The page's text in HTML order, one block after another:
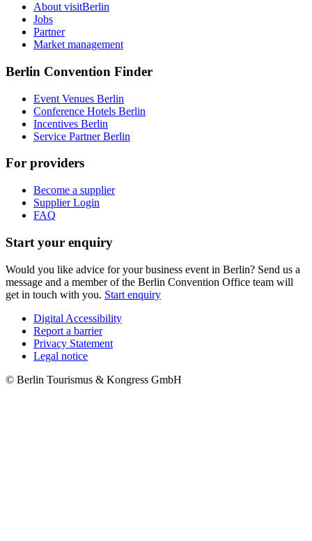
About visitBerlin
Jobs
Partner
Market management
Berlin Convention Finder
Event Venues Berlin
Conference Hotels Berlin
Incentives Berlin
Service Partner Berlin
For providers
Become a supplier
Supplier Login
FAQ
Start your enquiry
Would you like advice for your business event in Berlin? Send us a
message and a member of the Berlin Convention Office team will
get in touch with you. Start enquiry
Metanavigation
Digital Accessibility
Report a barrier
Privacy Statement
Legal notice
© Berlin Tourismus & Kongress GmbH